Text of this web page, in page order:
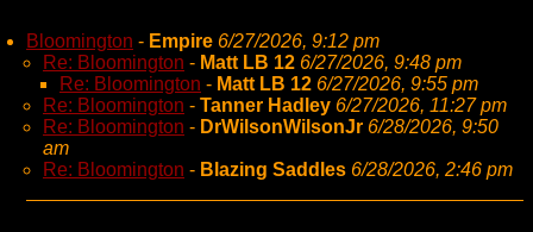
Bloomington - Empire 6/27/2026, 9:12 pm
Re: Bloomington - Matt LB 12 6/27/2026, 9:48 pm
Re: Bloomington - Matt LB 12 6/27/2026, 9:55 pm
Re: Bloomington - Tanner Hadley 6/27/2026, 11:27 pm
Re: Bloomington - DrWilsonWilsonJr 6/28/2026, 9:50
am
Re: Bloomington - Blazing Saddles 6/28/2026, 2:46 pm